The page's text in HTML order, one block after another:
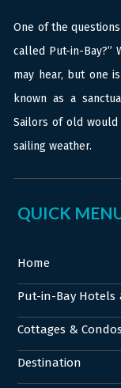
One of the
called Put-in-Bay?”
may hear, but one
known as a
Sailors of old
sailing weather.
QUICK
Home
Put-in-Bay Hotels
Cottages & Condos
Destination